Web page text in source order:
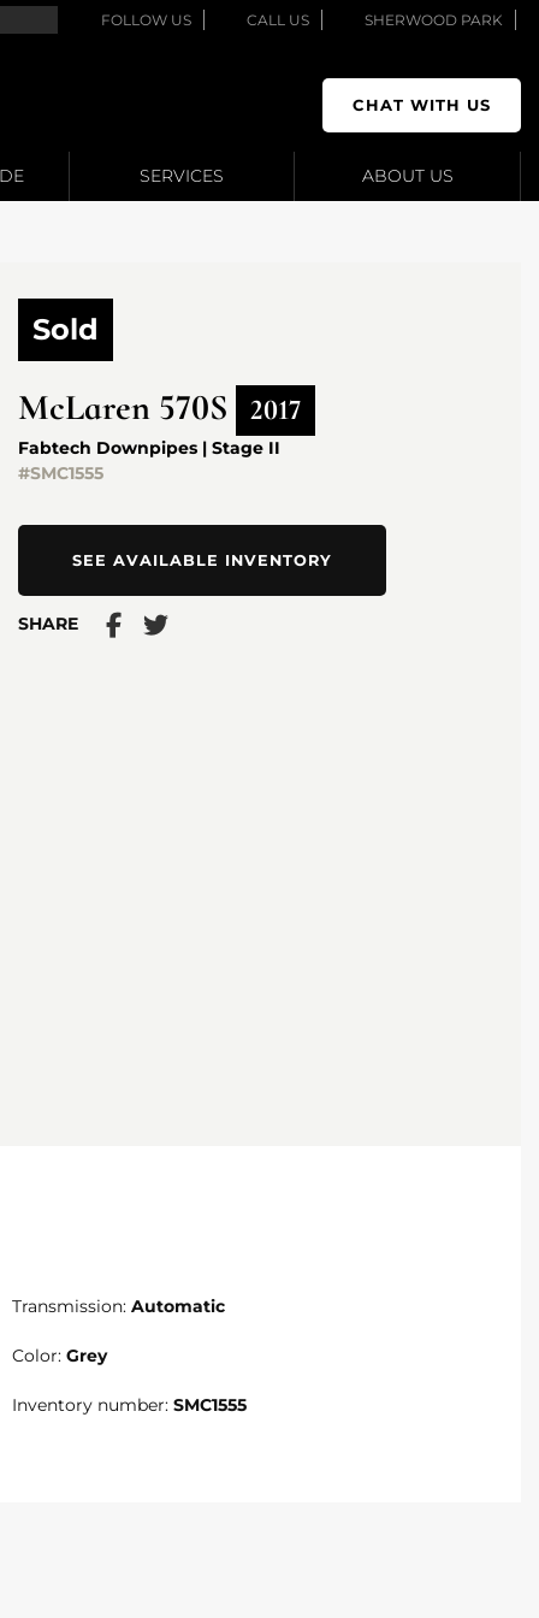
FOLLOW US CALL US SHERWOOD PARK
CHAT WITH US
SERVICES ABOUT US
Sold
McLaren 570S 2017
Fabtech Downpipes | Stage II
#SMC1555
SEE AVAILABLE INVENTORY
SHARE
Transmission: Automatic
Color: Grey
Inventory number: SMC1555